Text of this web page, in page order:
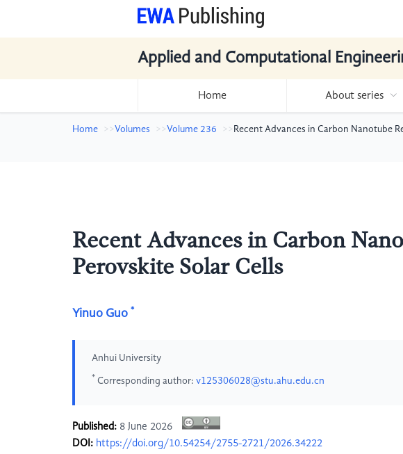
Applied and Computational
Home About series
Home Volumes Volume 236 Recent Advances in Carbon Nanotube
Recent Advances in Carbon
Perovskite Solar Cells
Yinuo Guo *
Anhui University
* Corresponding author: v125306028@stu.ahu.edu.cn
Published: 8 June 2026
DOI: https://doi.org/10.54254/2755-2721/2026.34222